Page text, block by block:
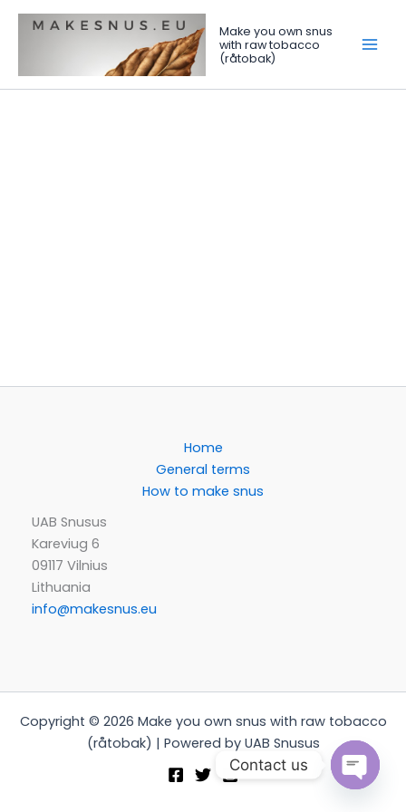
Skip
Make you own snus
with raw tobacco
(råtobak)
Home
General terms
How to make snus
UAB Snusus
Kareviug 6
09117 Vilnius
Lithuania
info@makesnus.eu
Copyright © 2026 Make you own snus with raw tobacco
(råtobak) | Powered by UAB Snusus
Contact us
Open